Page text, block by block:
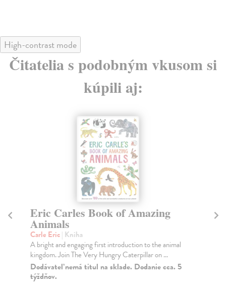
High-contrast mode
Čitatelia s podobným vkusom si
kúpili aj:
Eric Carles Book of Amazing
Animals
Carle Eric| Kniha
A bright and engaging first introduction to the animal
kingdom. Join The Very Hungry Caterpillar on ...
Dodávateľ nemá titul na sklade. Dodanie cca. 5
týždňov.